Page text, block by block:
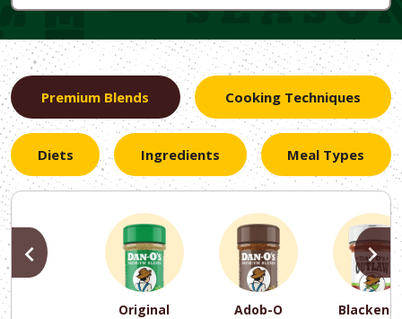
Premium Blends Cooking Techniques
Diets Ingredients Meal Types
Original Adob-O
PREVIOUS